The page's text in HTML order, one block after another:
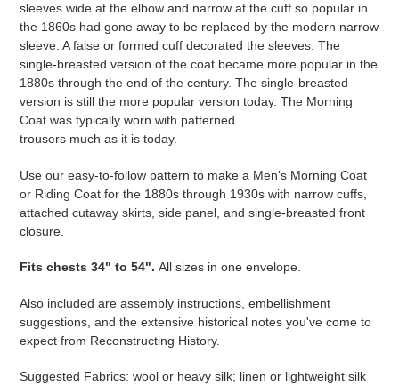
sleeves wide at the elbow and narrow at the cuff so popular in
the 1860s had gone away to be replaced by the modern narrow
sleeve. A false or formed cuff decorated the sleeves. The
single-breasted version of the coat became more popular in the
1880s through the end of the century. The single-breasted
version is still the more popular version today. The Morning
Coat was typically worn with patterned
trousers much as it is today.
Use our easy-to-follow pattern to make a Men's Morning Coat
or Riding Coat for the 1880s through 1930s with narrow cuffs,
attached cutaway skirts, side panel, and single-breasted front
closure.
Fits chests 34" to 54". All sizes in one envelope.
Also included are assembly instructions, embellishment
suggestions, and the extensive historical notes you've come to
expect from Reconstructing History.
Suggested Fabrics: wool or heavy silk; linen or lightweight silk